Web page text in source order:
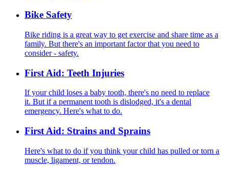
Bike Safety
Bike riding is a great way to get exercise and share time as a
family. But there's an important factor that you need to
consider - safety.
First Aid: Teeth Injuries
If your child loses a baby tooth, there's no need to replace
it. But if a permanent tooth is dislodged, it's a dental
emergency. Here's what to do.
First Aid: Strains and Sprains
Here's what to do if you think your child has pulled or torn a
muscle, ligament, or tendon.